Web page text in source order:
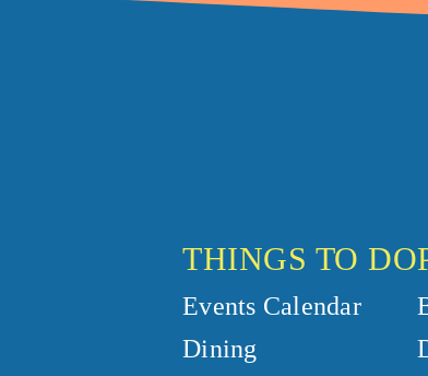
THINGS TO DO
Events Calendar
Dining